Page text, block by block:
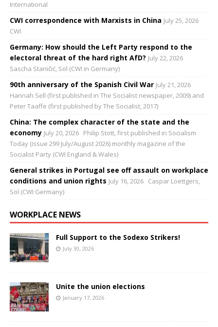
International
CWI correspondence with Marxists in China July 25, 2026
CWI
Germany: How should the Left Party respond to the
electoral threat of the hard right AfD? July 22, 2026
Sascha Staničić, Sol (CWI in Germany)
90th anniversary of the Spanish Civil War July 21, 2026
Hannah Sell (first published in The Socialist newspaper, 2009) and
Peter Taaffe (first published by The Socialist, 2017)
China: The complex character of the state and the
economy July 20, 2026 Philip Stott, first published in Socialism
Today (issue 299 July/August 2026) monthly magazine of the
Socialist Party (CWI England & Wales)
General strikes in Portugal see off assault on workplace
conditions and union rights July 16, 2026 Caspar Loettgers,
Sol (CWI Germany)
WORKPLACE NEWS
Full Support to the Sodexo Strikers!
July 30, 2026
Unite the union elections
January 17, 2026